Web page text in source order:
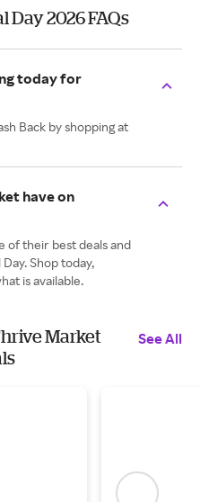
2026 FAQs
today for
Back by shopping at
have on
of their best deals and
Shop today,
is available.
Market
See All